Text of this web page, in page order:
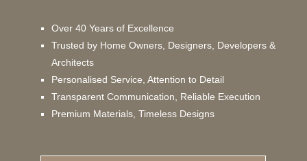
Over 40 Years of Excellence
Trusted by Home Owners, Designers, Developers &
Architects
Personalised Service, Attention to Detail
Transparent Communication, Reliable Execution
Premium Materials, Timeless Designs